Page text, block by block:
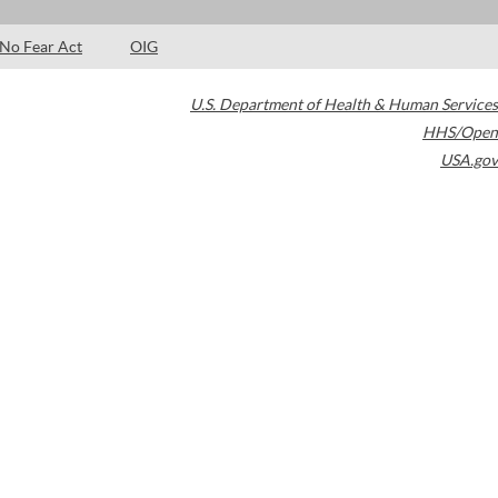
No Fear Act OIG
U.S. Department of Health & Human Services
HHS/Open
USA.gov